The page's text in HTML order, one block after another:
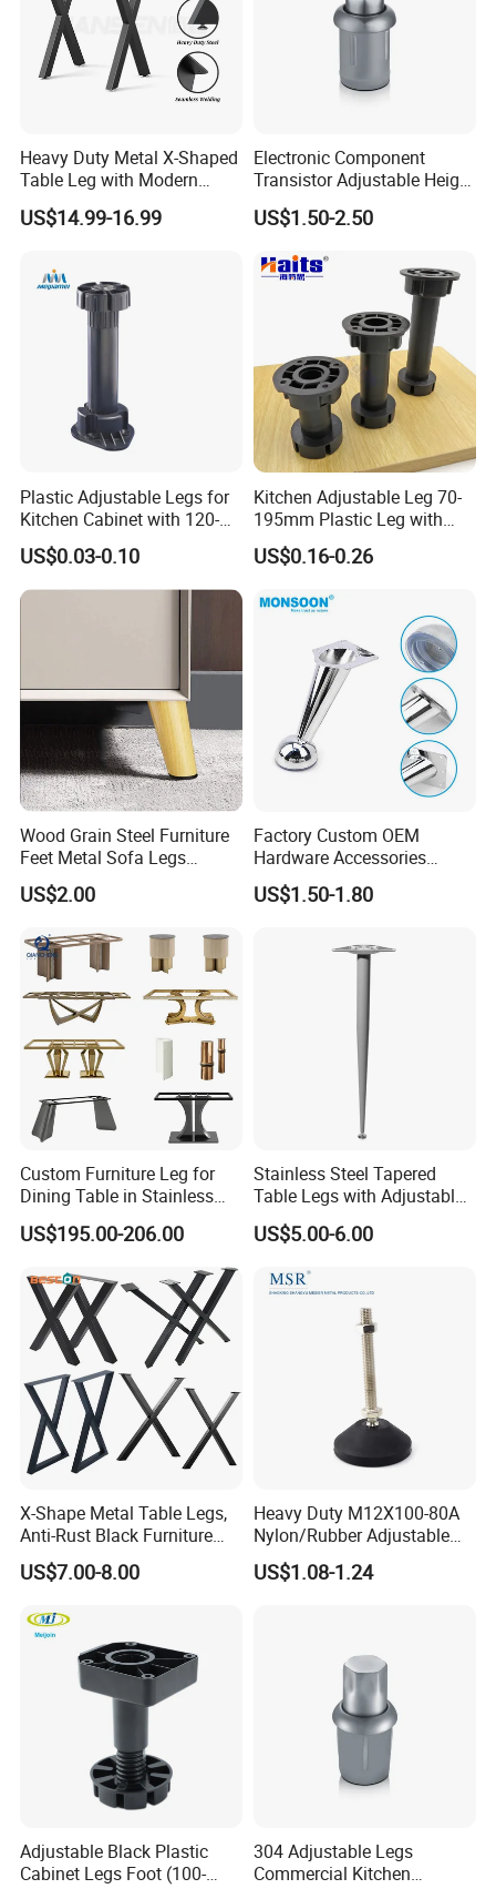
Three height of tube ,made of ABS material
360° Full ring thread with strong supporting fuction
Durable ABS material ,smooth surface
Block part with 15mm dowels
Two type of block base
Screw on type base and knock in type base
Heavy Duty Metal X-Shaped
Table Leg with Modern
Design
US$14.99-16.99
Electronic Component
Transistor Adjustable Height
Table Legs with Factory
Prices
US$1.50-2.50
Plastic Adjustable Legs for
Kitchen Cabinet with 120-
150mm Height
US$0.03-0.10
Kitchen Adjustable Leg 70-
195mm Plastic Leg with
Clip Toe Kicks
US$0.16-0.26
Wood Grain Steel Furniture
Feet Metal Sofa Legs
Oblique Bed Cabinet Legs
US$2.00
Factory Custom OEM
Hardware Accessories
Aluminum Alloy Metal Sliver
Furniture Cabinet Feet L
Coffee Table Sofa Leg
US$1.50-1.80
Custom Furniture Leg for
Dining Table in Stainless
Steel Wholesale Modern
Metal Cast Iron Table Base
US$195.00-206.00
Stainless Steel Tapered
Table Legs with Adjustable
Feet
US$5.00-6.00
X-Shape Metal Table Legs,
Anti-Rust Black Furniture
Legs for Indoor Outdoor Use
US$7.00-8.00
Heavy Duty M12X100-80A
Nylon/Rubber Adjustable
Leveling Feet Swivel Base
Plate for T Slot Aluminium
US$1.08-1.24
Adjustable Black Plastic
Cabinet Legs Foot (100-
304 Adjustable Legs
Commercial Kitchen